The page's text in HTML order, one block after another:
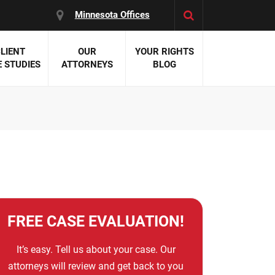
Minnesota Offices
Errors
Complications
STUDIES
OUR
ATTORNEYS
Malpractice
YOUR RIGHTS
BLOG
FREE CASE EVALUATION!
It’s easy. Tell us about your case. Our
attorneys will review and get back to you